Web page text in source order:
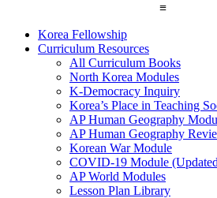
≡
Korea Fellowship
Curriculum Resources
All Curriculum Books
North Korea Modules
K-Democracy Inquiry
Korea’s Place in Teaching
AP Human Geography
AP Human Geography
Korean War Module
COVID-19 Module
AP World Modules
Lesson Plan Library